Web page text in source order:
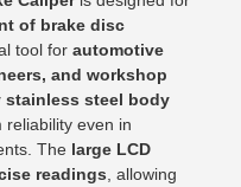
of brake disc
tool forautomotive
and workshop
stainless steel body
even in
The large LCD
readings , allowing